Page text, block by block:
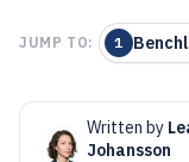
JUMP TO: 1
Written by
Johansson